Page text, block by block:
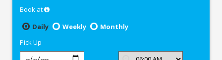
TrichyBook at
Daily
Weekly
Monthly
Pick Up